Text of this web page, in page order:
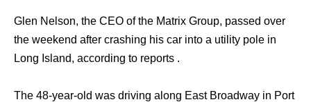
Glen Nelson, the CEO of the Matrix Group, passed over
the weekend after crashing his car into a utility pole in
Long Island, according to reports .
The 48-year-old was driving along East Broadway in Port